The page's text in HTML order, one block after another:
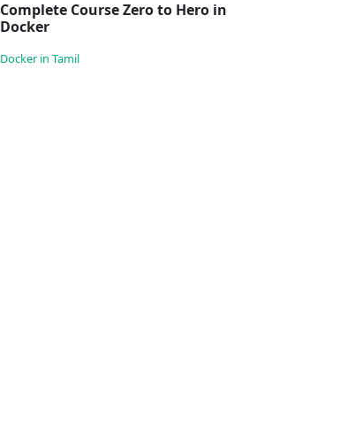
Complete Course Zero to Hero in
Docker
Docker in Tamil